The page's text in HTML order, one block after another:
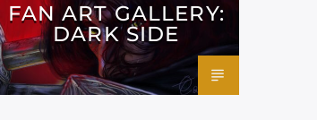
FAN ART GALLERY:
DARK SIDE